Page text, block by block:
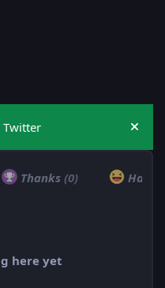
Twitter Hide
Thanks (0) Haha
here yet